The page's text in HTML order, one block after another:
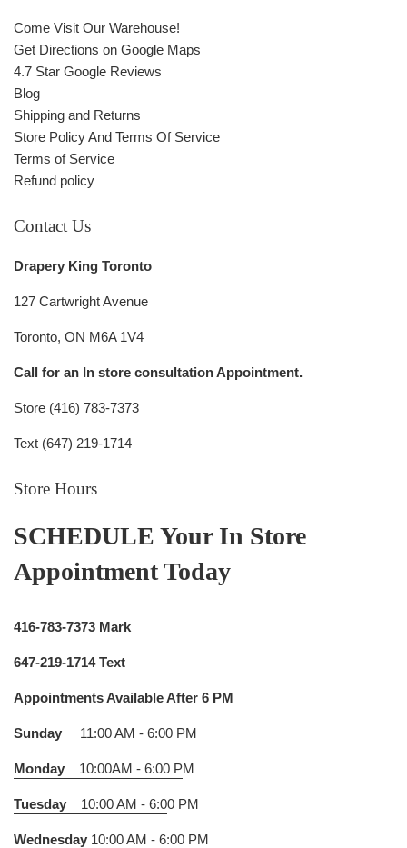
Come Visit Our Warehouse!
Get Directions on Google Maps
4.7 Star Google Reviews
Blog
Shipping and Returns
Store Policy And Terms Of Service
Terms of Service
Refund policy
Contact Us
Drapery King Toronto
127 Cartwright Avenue
Toronto, ON M6A 1V4
Call for an In store consultation Appointment.
Store (416) 783-7373
Text (647) 219-1714
Store Hours
SCHEDULE Your In Store
Appointment Today
416-783-7373 Mark
647-219-1714 Text
Appointments Available After 6 PM
Sunday 11:00 AM - 6:00 PM
Monday 10:00AM - 6:00 PM
Tuesday 10:00 AM - 6:00 PM
Wednesday 10:00 AM - 6:00 PM